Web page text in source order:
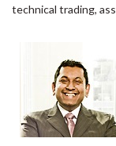
technical trading,